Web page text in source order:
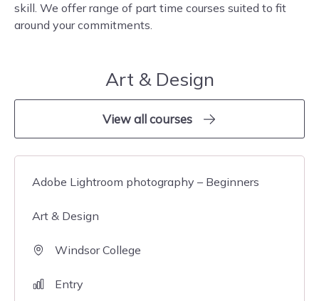
skill. We offer range of part time courses suited to fit
around your commitments.
Art & Design
View all courses
Adobe Lightroom photography – Beginners
Art & Design
Windsor College
Entry